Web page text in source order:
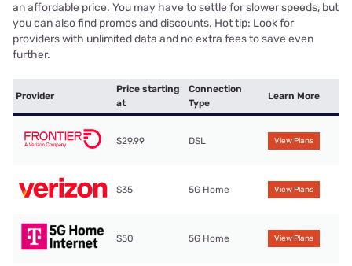
an affordable price. You may have to settle for slower speeds, but
you can also find promos and discounts. Hot tip: Look for
providers with unlimited data and no extra fees to save even
further.
Provider
Price starting
at
Connection
Type
Learn More
$29.99 DSL View Plans
$35 5G Home View Plans
$50 5G Home View Plans